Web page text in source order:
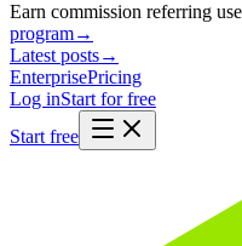
Earn commission referring
program→
Latest posts→
EnterprisePricing
Log inStart for free
Start free